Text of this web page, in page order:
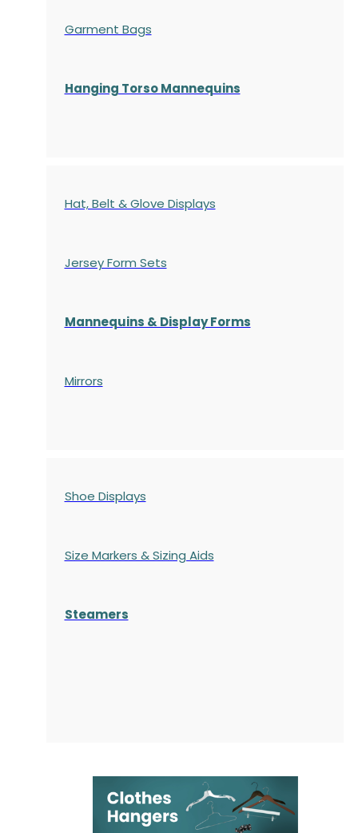
Garment Bags
Hanging Torso Mannequins
Hat, Belt & Glove Displays
Jersey Form Sets
Mannequins & Display Forms
Mirrors
Shoe Displays
Size Markers & Sizing Aids
Steamers